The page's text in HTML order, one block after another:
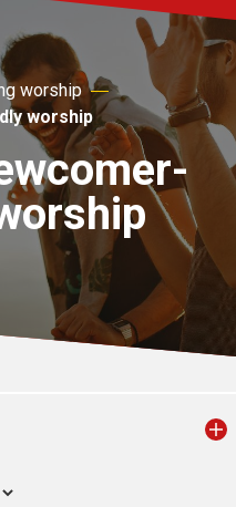
worship
worship